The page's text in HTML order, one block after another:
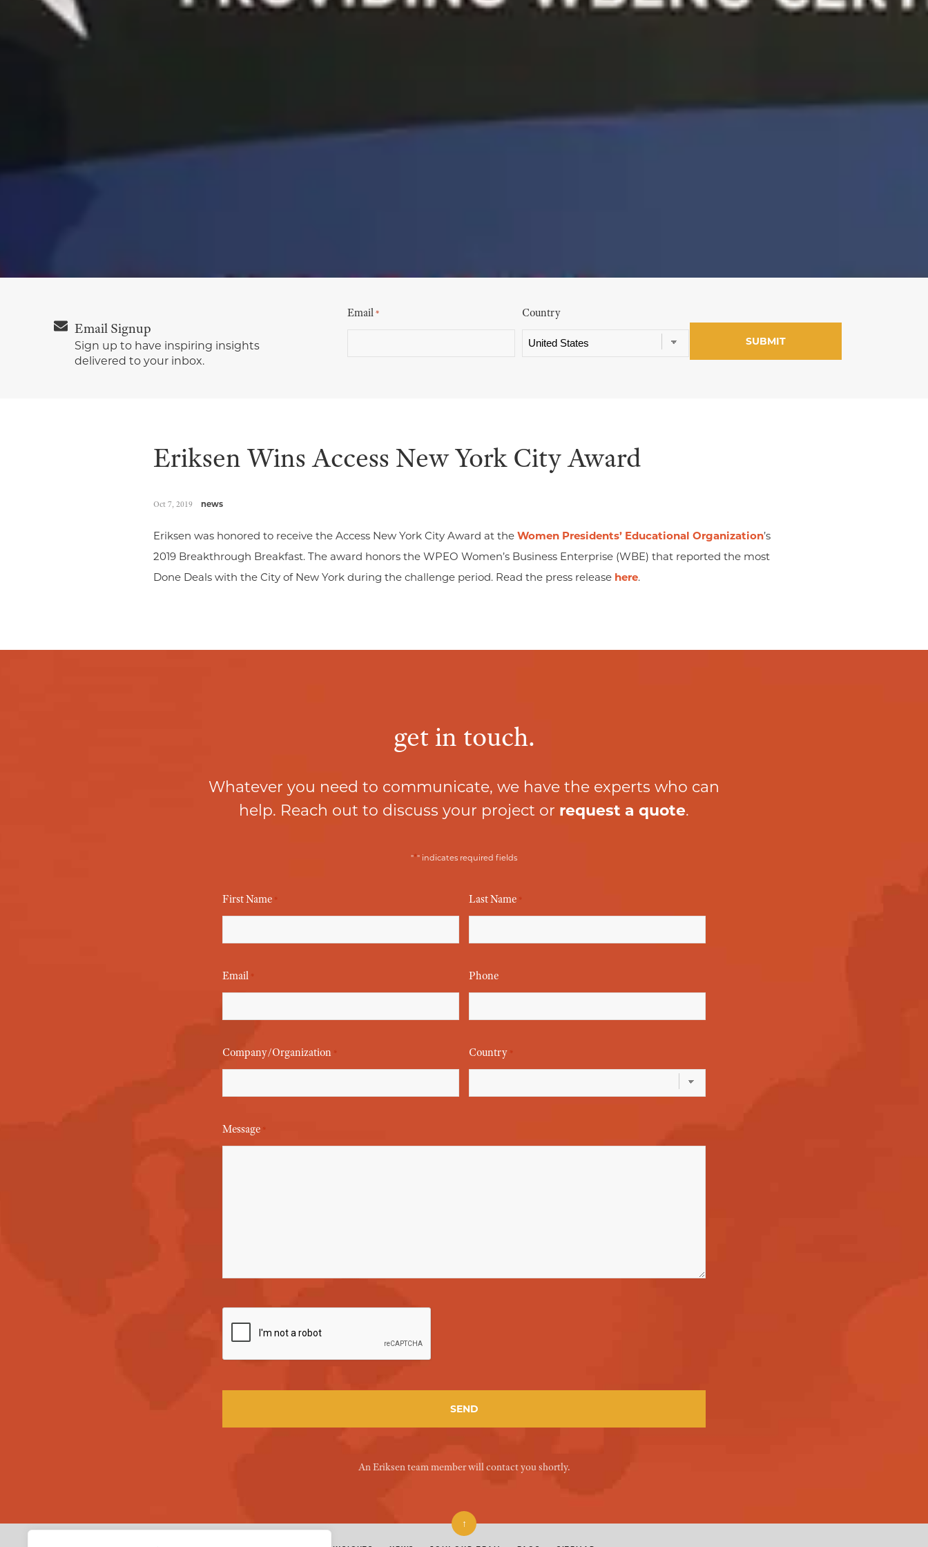
Email Signup
Sign up to have inspiring insights
delivered to your inbox.
Email* Country
Eriksen Wins Access New York City Award
Oct 7, 2019 news
Eriksen was honored to receive the Access New York City Award at the Women Presidents’ Educational Organization’s
2019 Breakthrough Breakfast. The award honors the WPEO Women’s Business Enterprise (WBE) that reported the most
Done Deals with the City of New York during the challenge period. Read the press release here.
get in touch.
Whatever you need to communicate, we have the experts who can
help. Reach out to discuss your project or request a quote.
"*" indicates required fields
First Name * Last Name *
Email * Phone
Company/Organization * Country *
Message *
An Eriksen team member will contact you shortly.
↑